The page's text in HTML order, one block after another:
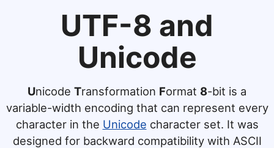
UTF-8 and
Unicode
Unicode Transformation Format 8-bit is a
variable-width encoding that can represent every
character in the Unicode character set. It was
designed for backward compatibility with ASCII